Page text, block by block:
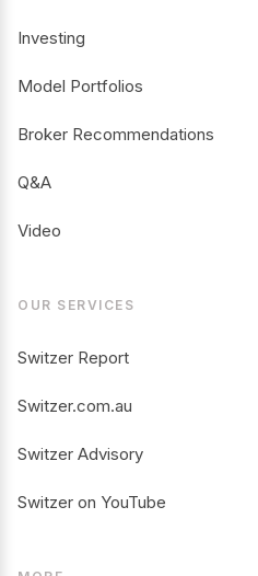
Investing
Model Portfolios
Broker Recommendations
Q&A
Video
OUR SERVICES
Switzer Report
Switzer.com.au
Switzer Advisory
Switzer on YouTube